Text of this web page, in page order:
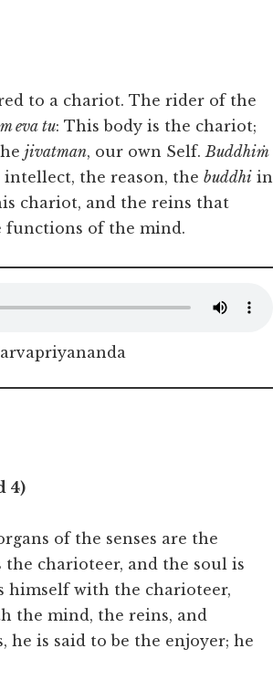
to a chariot. The rider of the
eva tu: This body is the chariot;
jivatman, our own Self.Buddhiṁ
the reason, the buddhi in
chariot, and the reins that
functions of the mind.
4)
of the senses are the
charioteer, and the soul is
himself with the charioteer,
the mind, the reins, and
is said to be the enjoyer; he